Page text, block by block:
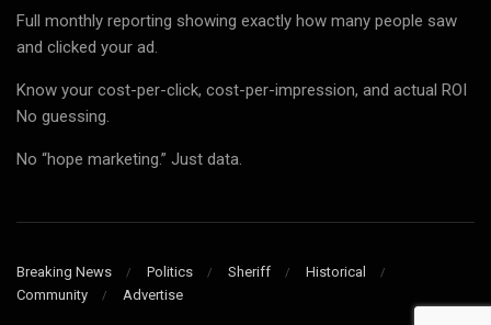
Full monthly reporting showing exactly how many people saw
and clicked your ad.
Know your cost-per-click, cost-per-impression, and actual ROI
No guessing.
No “hope marketing.” Just data.
Breaking News Politics Sheriff
Historical
Community
Advertise